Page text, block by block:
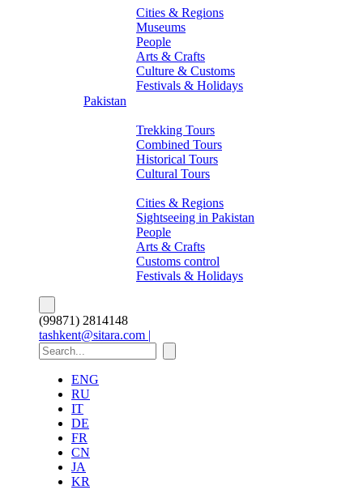
Cities & Regions
Museums
People
Arts & Crafts
Culture & Customs
Festivals & Holidays
Pakistan
Trekking Tours
Combined Tours
Historical Tours
Cultural Tours
Cities & Regions
Sightseeing in Pakistan
People
Arts & Crafts
Customs control
Festivals & Holidays
(99871) 2814148
tashkent@sitara.com |
ENG
RU
IT
DE
FR
CN
JA
KR